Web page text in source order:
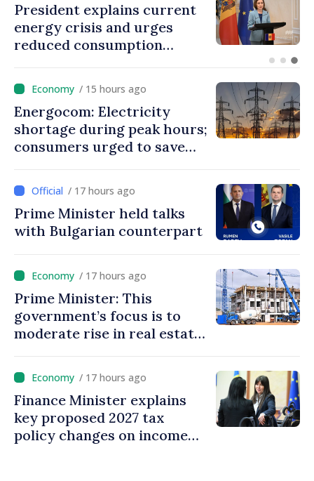
President explains current
energy crisis and urges
reduced consumption
/ 15 hours ago
Energocom: Electricity
shortage during peak hours;
consumers urged to save
/ 17 hours ago
Prime Minister held talks
with Bulgarian counterpart
/ 17 hours ago
Prime Minister: This
government’s focus is to
moderate rise in real estate
/ 17 hours ago
Finance Minister explains
key proposed 2027 tax
policy changes on income